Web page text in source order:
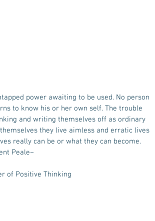
to know his or her own self. The trouble
and writing themselves off as ordinary
they live aimless and erratic lives
really can be or what they can become.
Peale~
of Positive Thinking